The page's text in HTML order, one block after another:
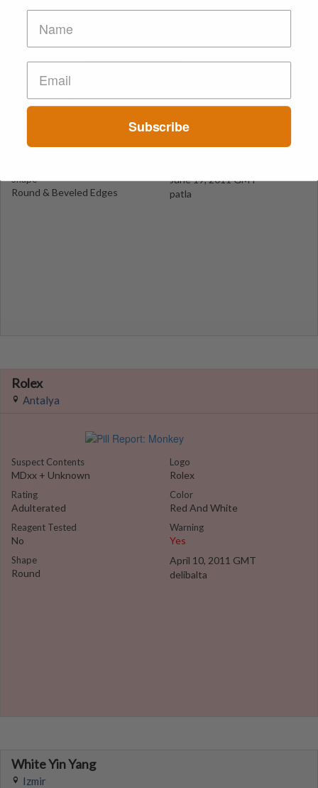
Suspect Contents
Rating
Reagent Tested
Shape
Round & Beveled Edges
Green (Turquoise)
Warning
June 19, 2011 GMT
patla
Rolex
Antalya
Suspect Contents
MDxx + Unknown
Rating
Adulterated
Reagent Tested
No
Shape
Round
Logo
Rolex
Color
Red And White
Warning
Yes
April 10, 2011 GMT
delibalta
White Yin Yang
Izmir
Subscribe